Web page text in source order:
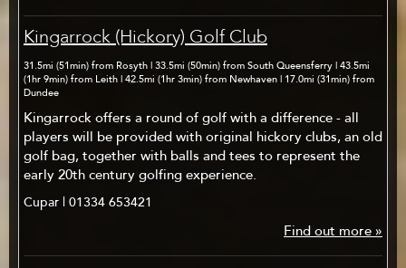
Kingarrock (Hickory) Golf Club
31.5mi (51min) from Rosyth | 33.5mi (50min) from South Queensferry | 43.5mi
(1hr 9min) from Leith | 42.5mi (1hr 3min) from Newhaven | 17.0mi (31min) from
Dundee
Kingarrock offers a round of golf with a difference - all
players will be provided with original hickory clubs, an old
golf bag, together with balls and tees to represent the
early 20th century golfing experience.
Cupar | 01334 653421
Find out more »